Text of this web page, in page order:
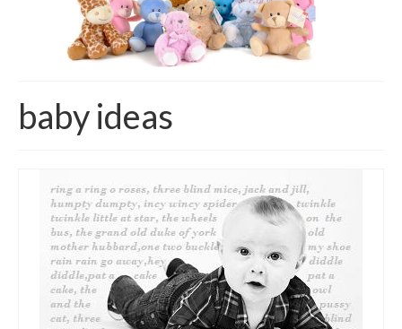
FAQS
Shop
Come And Get A Big Cotswold Cuddle!
Checkout
Cart
My Account
T & C’s
baby ideas